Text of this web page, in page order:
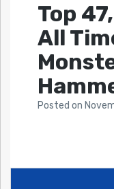
Top
All
Posted on